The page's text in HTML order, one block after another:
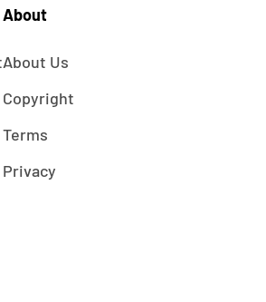
About
About Us
Copyright
Terms
Privacy